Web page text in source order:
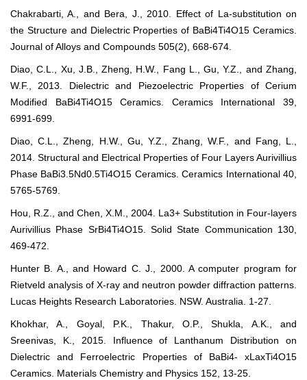
Chakrabarti, A., and Bera, J., 2010. Effect of La-substitution on
the Structure and Dielectric Properties of BaBi4Ti4O15 Ceramics.
Journal of Alloys and Compounds 505(2), 668-674.
Diao, C.L., Xu, J.B., Zheng, H.W., Fang L., Gu, Y.Z., and Zhang,
W.F., 2013. Dielectric and Piezoelectric Properties of Cerium
Modified BaBi4Ti4O15 Ceramics. Ceramics International 39,
6991-699.
Diao, C.L., Zheng, H.W., Gu, Y.Z., Zhang, W.F., and Fang, L.,
2014. Structural and Electrical Properties of Four Layers Aurivillius
Phase BaBi3.5Nd0.5Ti4O15 Ceramics. Ceramics International 40,
5765-5769.
Hou, R.Z., and Chen, X.M., 2004. La3+ Substitution in Four-layers
Aurivillius Phase SrBi4Ti4O15. Solid State Communication 130,
469-472.
Hunter B. A., and Howard C. J., 2000. A computer program for
Rietveld analysis of X-ray and neutron powder diffraction patterns.
Lucas Heights Research Laboratories. NSW. Australia. 1-27.
Khokhar, A., Goyal, P.K., Thakur, O.P., Shukla, A.K., and
Sreenivas, K., 2015. Influence of Lanthanum Distribution on
Dielectric and Ferroelectric Properties of BaBi4- xLaxTi4O15
Ceramics. Materials Chemistry and Physics 152, 13-25.